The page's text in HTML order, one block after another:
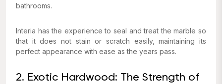
bathrooms.
Interia has the experience to seal and treat the marble so
that it does not stain or scratch easily, maintaining its
perfect appearance with ease as the years pass.
2. Exotic Hardwood: The Strength of